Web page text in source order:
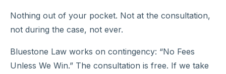
Nothing out of your pocket. Not at the consultation,
not during the case, not ever.
Bluestone Law works on contingency: “No Fees
Unless We Win.” The consultation is free. If we take